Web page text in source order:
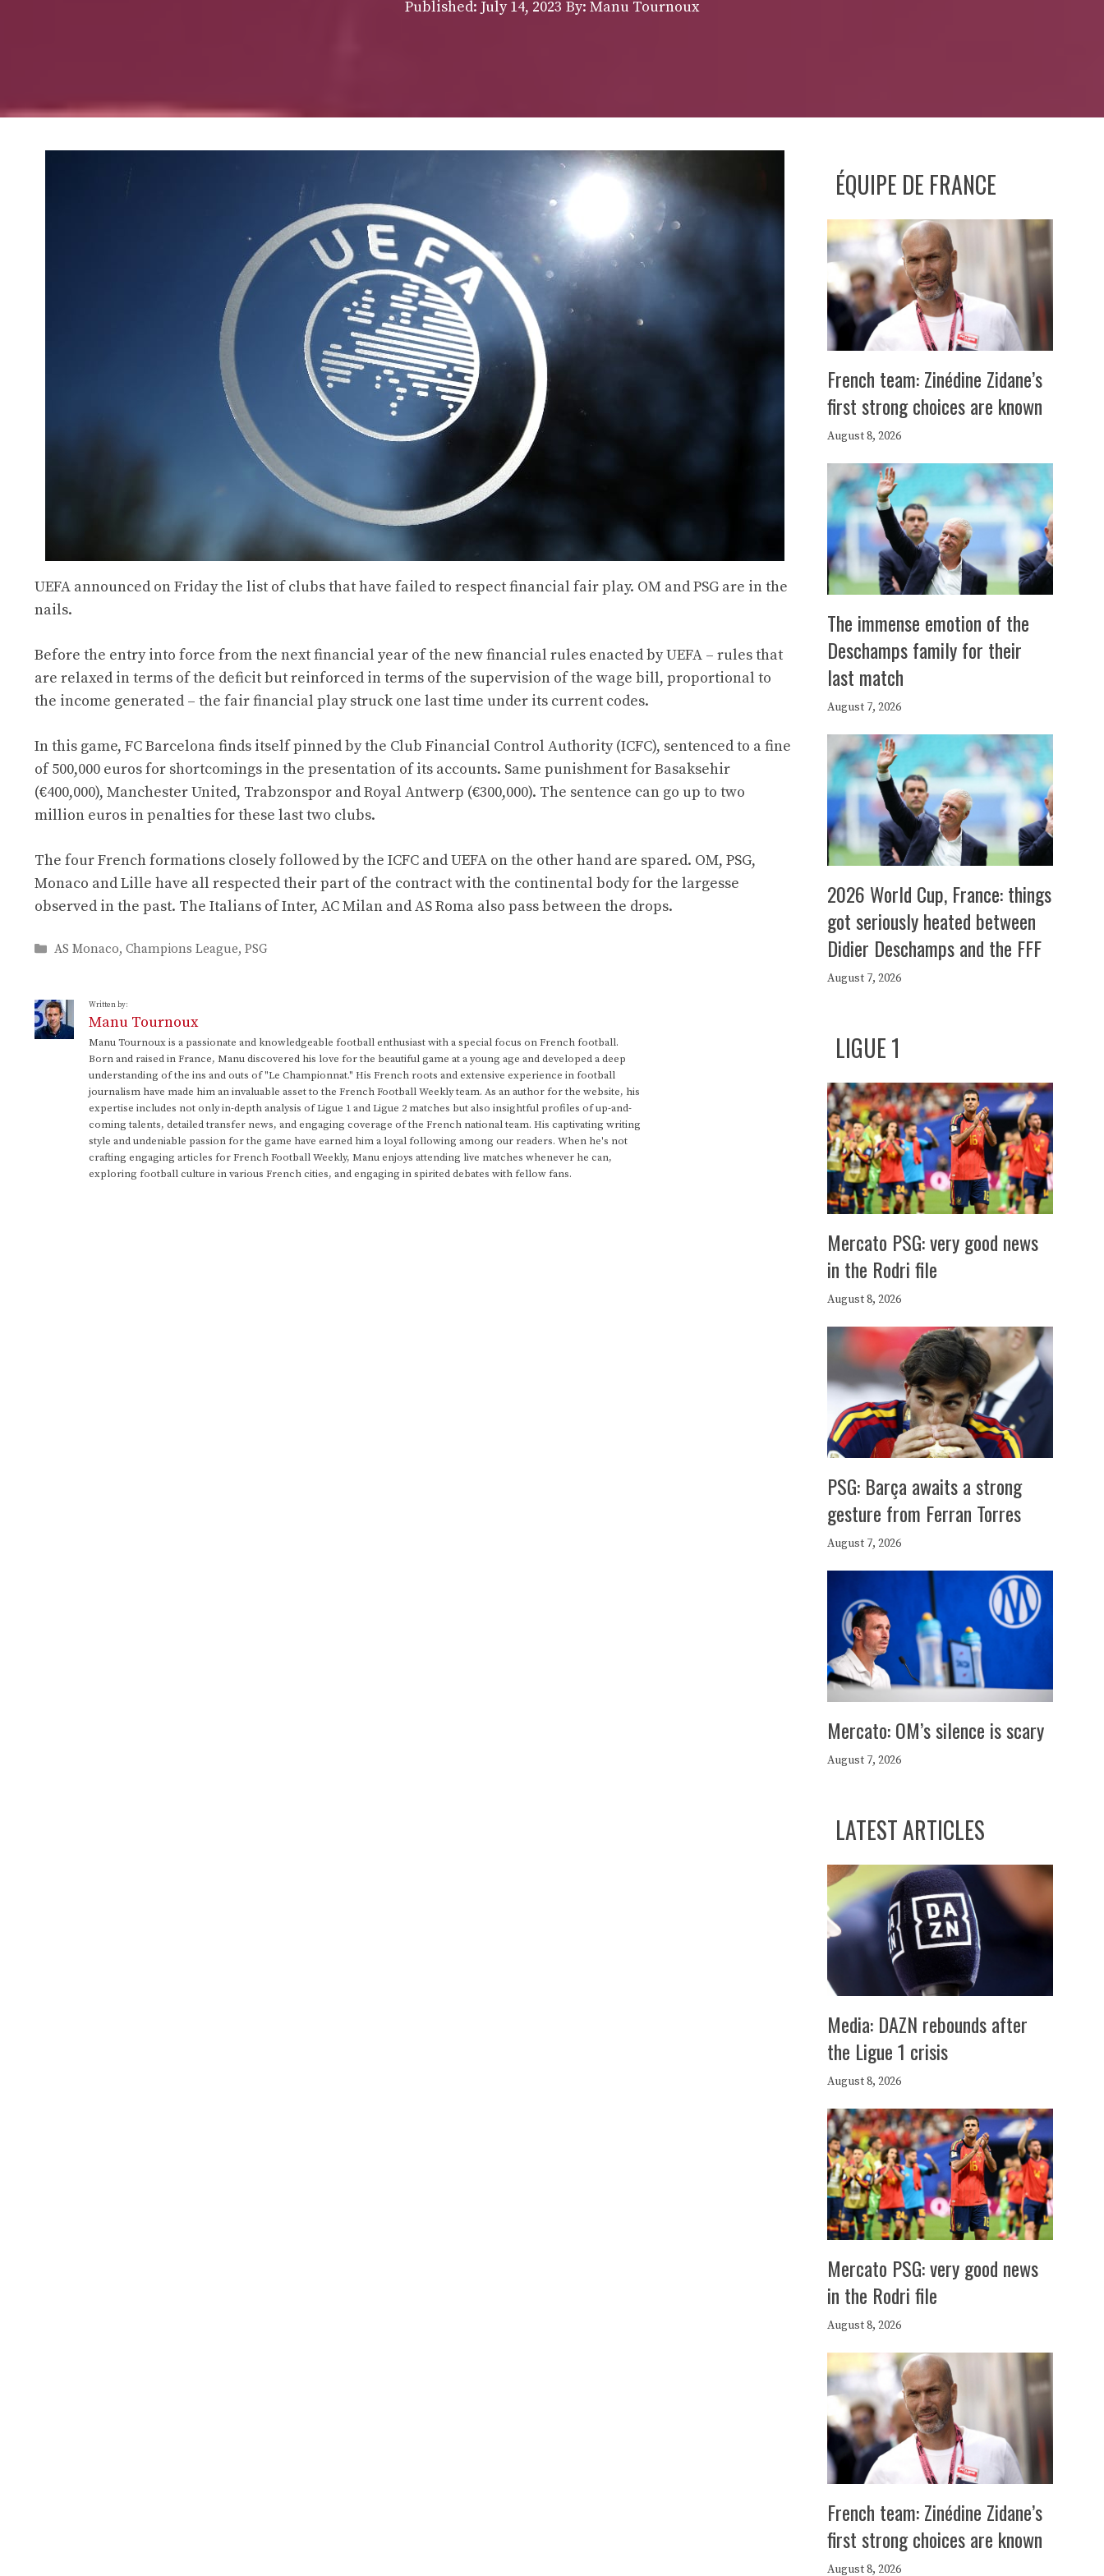
Published: July 14, 2023 By: Manu Tournoux
UEFA announced on Friday the list of clubs that have failed to respect financial fair play. OM and PSG are in the
nails.
Before the entry into force from the next financial year of the new financial rules enacted by UEFA – rules that
are relaxed in terms of the deficit but reinforced in terms of the supervision of the wage bill, proportional to
the income generated – the fair financial play struck one last time under its current codes.
In this game, FC Barcelona finds itself pinned by the Club Financial Control Authority (ICFC), sentenced to a fine
of 500,000 euros for shortcomings in the presentation of its accounts. Same punishment for Basaksehir
(€400,000), Manchester United, Trabzonspor and Royal Antwerp (€300,000). The sentence can go up to two
million euros in penalties for these last two clubs.
The four French formations closely followed by the ICFC and UEFA on the other hand are spared. OM, PSG,
Monaco and Lille have all respected their part of the contract with the continental body for the largesse
observed in the past. The Italians of Inter, AC Milan and AS Roma also pass between the drops.
Categories
AS Monaco,Champions League,PSG
Written by:
Manu Tournoux
Manu Tournoux is a passionate and knowledgeable football enthusiast with a special focus on French football.
Born and raised in France, Manu discovered his love for the beautiful game at a young age and developed a deep
understanding of the ins and outs of "Le Championnat." His French roots and extensive experience in football
journalism have made him an invaluable asset to the French Football Weekly team. As an author for the website, his
expertise includes not only in-depth analysis of Ligue 1 and Ligue 2 matches but also insightful profiles of up-and-
coming talents, detailed transfer news, and engaging coverage of the French national team. His captivating writing
style and undeniable passion for the game have earned him a loyal following among our readers. When he's not
crafting engaging articles for French Football Weekly, Manu enjoys attending live matches whenever he can,
exploring football culture in various French cities, and engaging in spirited debates with fellow fans.
ÉQUIPE DE FRANCE
French team: Zinédine Zidane’s
first strong choices are known
August 8, 2026
The immense emotion of the
Deschamps family for their
last match
August 7, 2026
2026 World Cup, France: things
got seriously heated between
Didier Deschamps and the FFF
August 7, 2026
LIGUE 1
Mercato PSG: very good news
in the Rodri file
August 8, 2026
PSG: Barça awaits a strong
gesture from Ferran Torres
August 7, 2026
Mercato: OM’s silence is scary
August 7, 2026
LATEST ARTICLES
Media: DAZN rebounds after
the Ligue 1 crisis
August 8, 2026
Mercato PSG: very good news
in the Rodri file
August 8, 2026
French team: Zinédine Zidane’s
first strong choices are known
August 8, 2026